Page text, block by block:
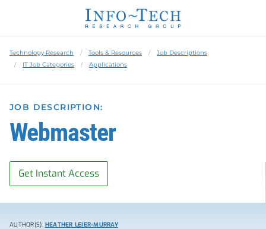
Technology Research Tools & Resources
Job Descriptions
IT Job Categories
Applications
JOB DESCRIPTION:
Webmaster
Get Instant Access
AUTHOR(S): HEATHER LEIER-MURRAY